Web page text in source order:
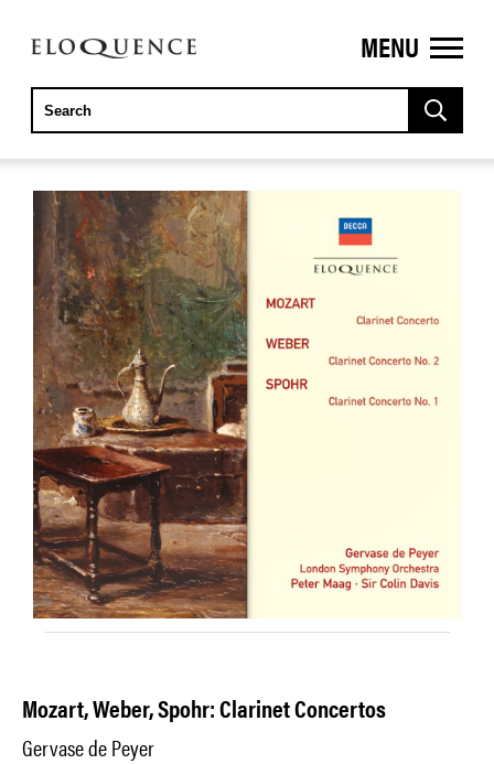
ELOQUENCE
CLASSICS
MENU
Mozart, Weber, Spohr: Clarinet Concertos
Gervase de Peyer